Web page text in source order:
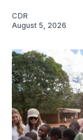
CDR
August 5, 2026